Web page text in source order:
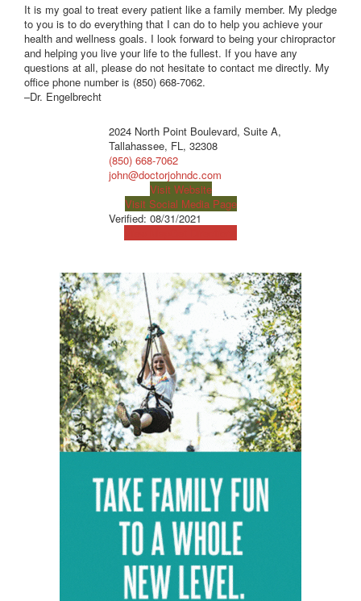
It is my goal to treat every patient like a family member. My pledge
to you is to do everything that I can do to help you achieve your
health and wellness goals. I look forward to being your chiropractor
and helping you live your life to the fullest. If you have any
questions at all, please do not hesitate to contact me directly. My
office phone number is (850) 668-7062.
–Dr. Engelbrecht
2024 North Point Boulevard, Suite A,
Tallahassee, FL, 32308
(850) 668-7062
john@doctorjohndc.com
Visit Website
Visit Social Media Page
Verified: 08/31/2021